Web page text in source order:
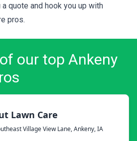
a quote and hook you up with
pros.
our top Ankeny
Lawn Care
Village View Lane, Ankeny, IA